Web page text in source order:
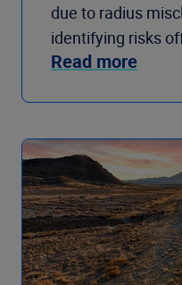
due to radius
identifying risks
Read more